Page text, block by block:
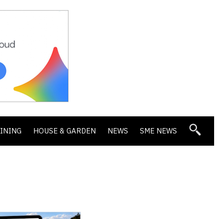
HOUSE & GARDEN NEWS SME NEWS